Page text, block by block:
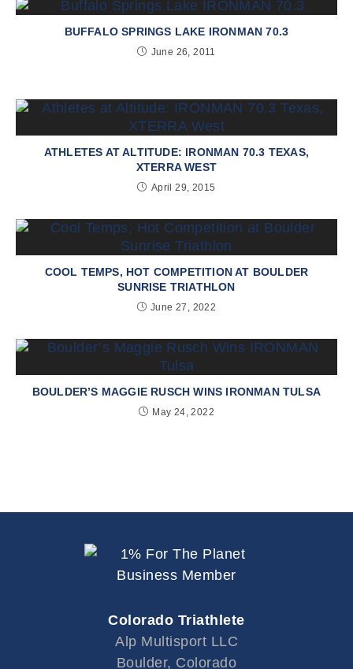
BUFFALO SPRINGS LAKE IRONMAN 70.3
June 26, 2011
ATHLETES AT ALTITUDE: IRONMAN 70.3 TEXAS,
XTERRA WEST
April 29, 2015
COOL TEMPS, HOT COMPETITION AT BOULDER
SUNRISE TRIATHLON
June 27, 2022
BOULDER’S MAGGIE RUSCH WINS IRONMAN TULSA
May 24, 2022
Colorado Triathlete
Alp Multisport LLC
Boulder, Colorado